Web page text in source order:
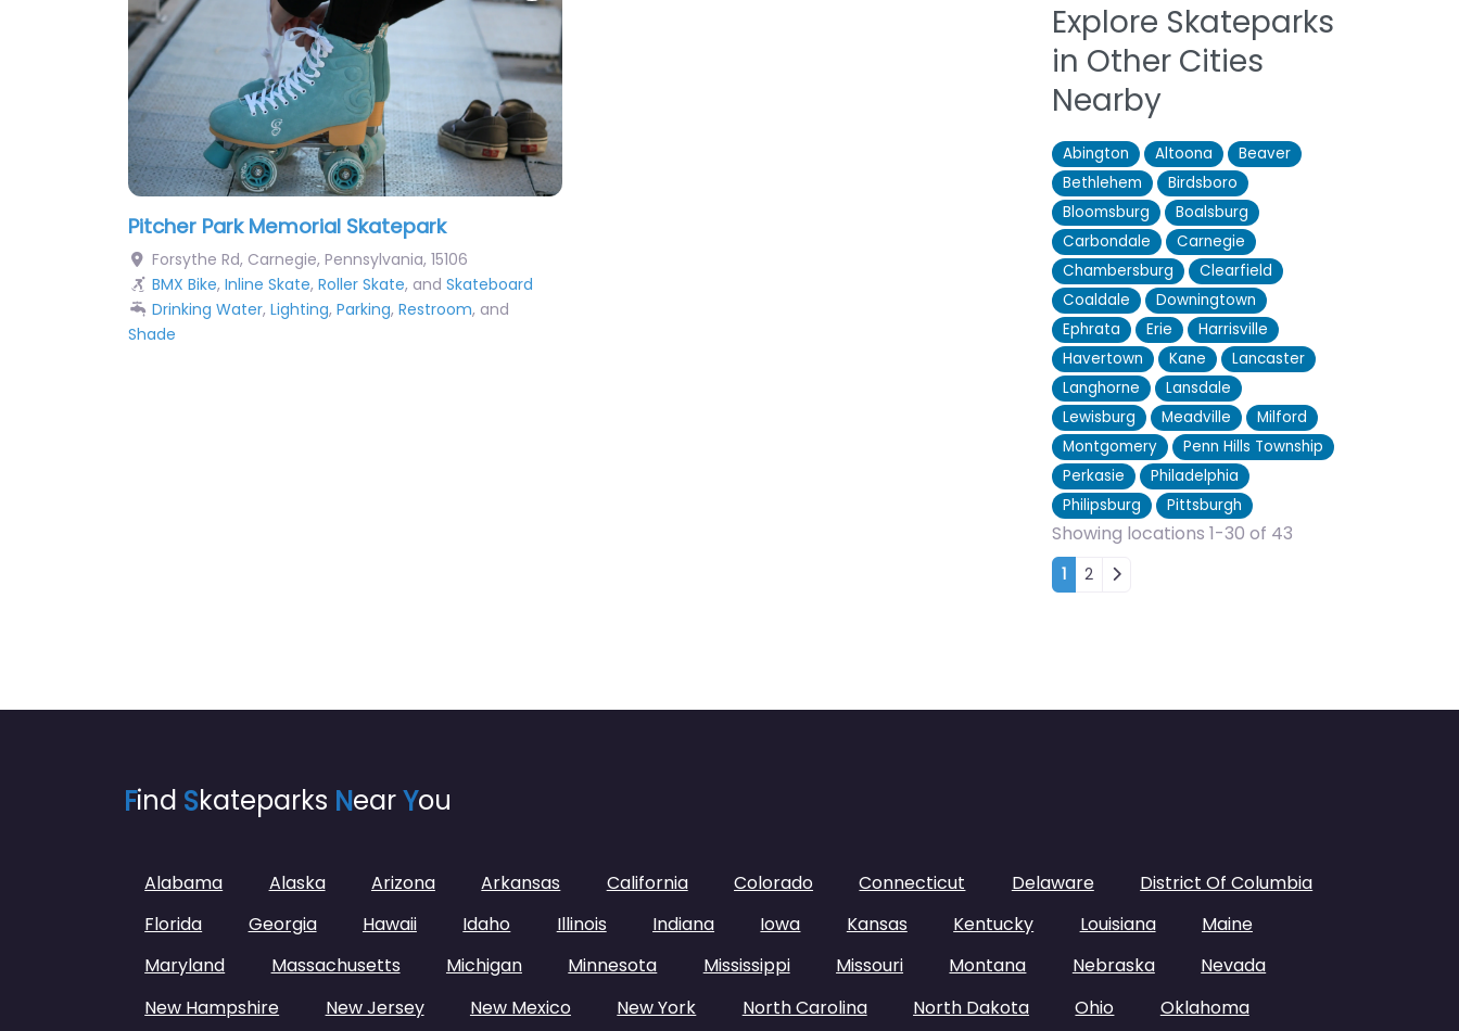
Pitcher Park Memorial Skatepark
Forsythe Rd, Carnegie, Pennsylvania, 15106
BMX Bike, Inline Skate, Roller Skate, and Skateboard
Drinking Water, Lighting, Parking, Restroom, and
Shade
Explore Skateparks
in Other Cities
Nearby
Abington Altoona
Beaver
Bethlehem
Birdsboro
Bloomsburg
Boalsburg
Carbondale
Carnegie
Chambersburg
Clearfield
Coaldale
Downingtown
Ephrata
Erie
Harrisville
Havertown
Kane
Lancaster
Langhorne
Lansdale
Lewisburg
Meadville
Milford
Montgomery
Penn Hills Township
Perkasie
Philadelphia
Philipsburg
Pittsburgh
Showing locations 1-30 of 43
Posts navigation
1 2
Find Skateparks NearYou
Alabama Alaska Arizona Arkansas California Colorado Connecticut Delaware
District Of Columbia
Florida
Georgia Hawaii Idaho Illinois Indiana Iowa Kansas Kentucky Louisiana
Maine
Maryland
Massachusetts Michigan Minnesota Mississippi Missouri Montana Nebraska
Nevada
New Hampshire
New Jersey New Mexico New York North Carolina North Dakota Ohio Oklahoma